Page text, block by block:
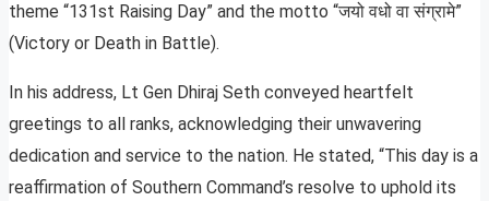
theme “131st Raising Day” and the motto “जयो वधो वा संग्रामे”
(Victory or Death in Battle).
In his address, Lt Gen Dhiraj Seth conveyed heartfelt
greetings to all ranks, acknowledging their unwavering
dedication and service to the nation. He stated, “This day is a
reaffirmation of Southern Command’s resolve to uphold its